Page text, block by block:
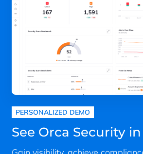
PERSONALIZED DEMO
See Orca Security